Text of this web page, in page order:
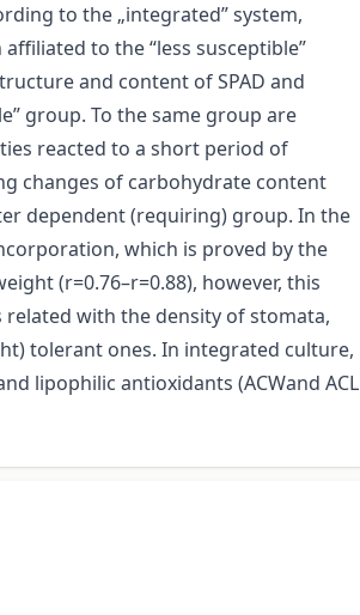
to the „integrated” system,
affiliated to the “less susceptible”
and content of SPAD and
group. To the same group are
reacted to a short period of
changes of carbohydrate content
dependent (requiring) group. In the
which is proved by the
(r=0.76–r=0.88), however, this
related with the density of stomata,
tolerant ones. In integrated culture,
lipophilic antioxidants (ACWand ACL